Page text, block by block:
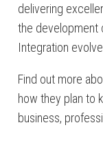
delivering
the development
Integration evolve.
Find out more
how they plan to
business,